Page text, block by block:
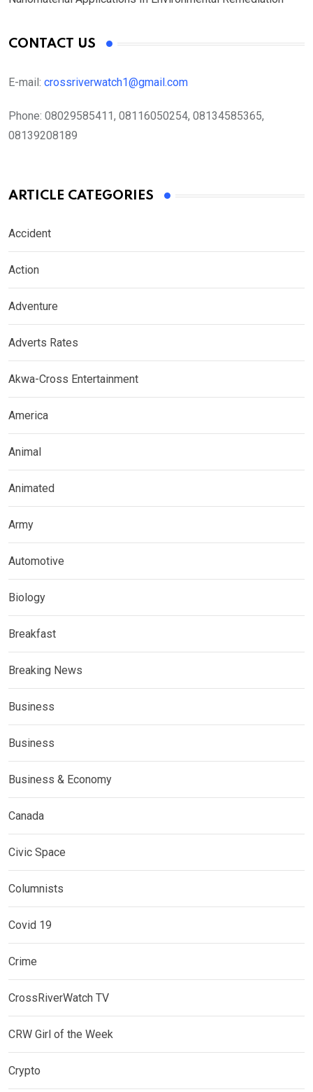
CONTACT US
E-mail: crossriverwatch1@gmail.com
Phone: 08029585411, 08116050254, 08134585365,
08139208189
ARTICLE CATEGORIES
Accident
Action
Adventure
Adverts Rates
Akwa-Cross Entertainment
America
Animal
Animated
Army
Automotive
Biology
Breakfast
Breaking News
Business
Business
Business & Economy
Canada
Civic Space
Columnists
Covid 19
Crime
CrossRiverWatch TV
CRW Girl of the Week
Crypto